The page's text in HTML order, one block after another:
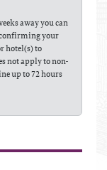
away you can
your
hotel(s) to
not apply to non-
up to 72 hours